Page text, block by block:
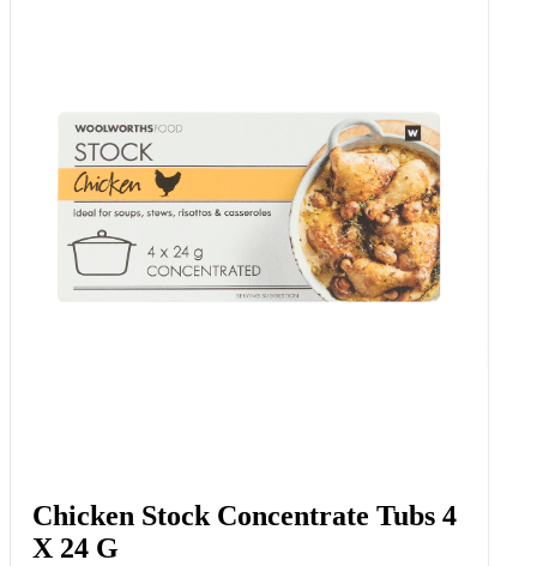
Chicken Stock Concentrate Tubs 4
X 24 G